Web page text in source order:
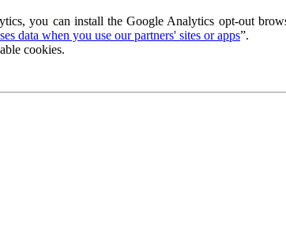
you can install the Google Analytics opt-out
data when you use our partners' sites or apps”.
cookies.